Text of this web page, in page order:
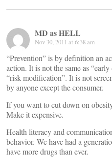
MD as HELL
Nov 30, 2011 at 6:38 am
“Prevention” is by definition an
action. It is not the same as
“risk modification”. It is not
by anyone except the consumer.
If you want to cut down on
Make it expensive.
Health literacy and
behavior. We have had a
have more drugs than ever.